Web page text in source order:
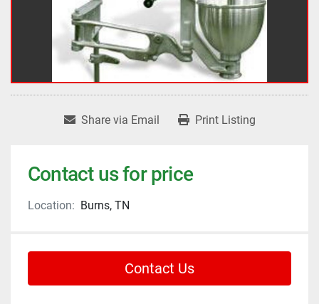
Share via Email Print Listing
Contact us for price
Location: Burns, TN
Contact Us